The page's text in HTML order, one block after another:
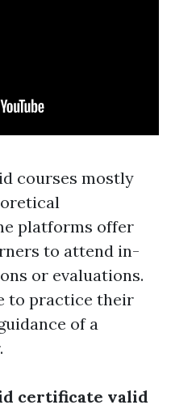
courses mostly
platforms offer
to attend in-
or evaluations.
to practice their
of a
certificate valid